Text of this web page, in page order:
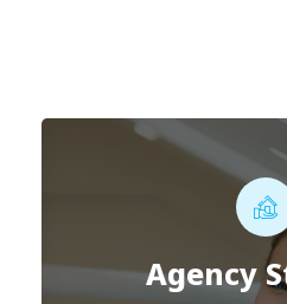
Agency